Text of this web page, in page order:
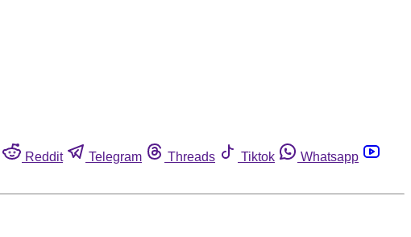
Reddit Telegram Threads Tiktok
Whatsapp